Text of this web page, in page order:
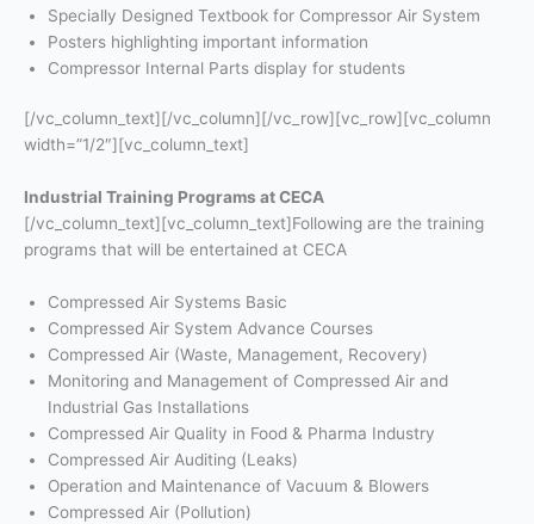
Specially Designed Textbook for Compressor Air System
Posters highlighting important information
Compressor Internal Parts display for students
[/vc_column_text][/vc_column][/vc_row][vc_row][vc_column
width=”1/2″][vc_column_text]
Industrial Training Programs at CECA
[/vc_column_text][vc_column_text]Following are the training
programs that will be entertained at CECA
Compressed Air Systems Basic
Compressed Air System Advance Courses
Compressed Air (Waste, Management, Recovery)
Monitoring and Management of Compressed Air and
Industrial Gas Installations
Compressed Air Quality in Food & Pharma Industry
Compressed Air Auditing (Leaks)
Operation and Maintenance of Vacuum & Blowers
Compressed Air (Pollution)